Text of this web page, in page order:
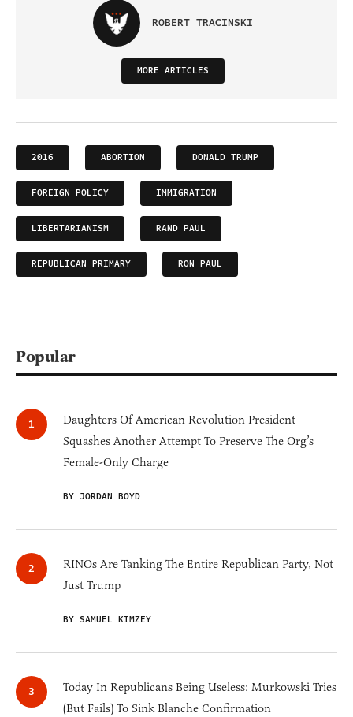
ROBERT TRACINSKI
MORE ARTICLES
2016 ABORTION DONALD TRUMP
FOREIGN POLICY IMMIGRATION
LIBERTARIANISM RAND PAUL
REPUBLICAN PRIMARY RON PAUL
Popular
Daughters Of American Revolution President
Squashes Another Attempt To Preserve The Org’s
Female-Only Charge
BY JORDAN BOYD
RINOs Are Tanking The Entire Republican Party, Not
Just Trump
BY SAMUEL KIMZEY
Today In Republicans Being Useless: Murkowski Tries
(But Fails) To Sink Blanche Confirmation